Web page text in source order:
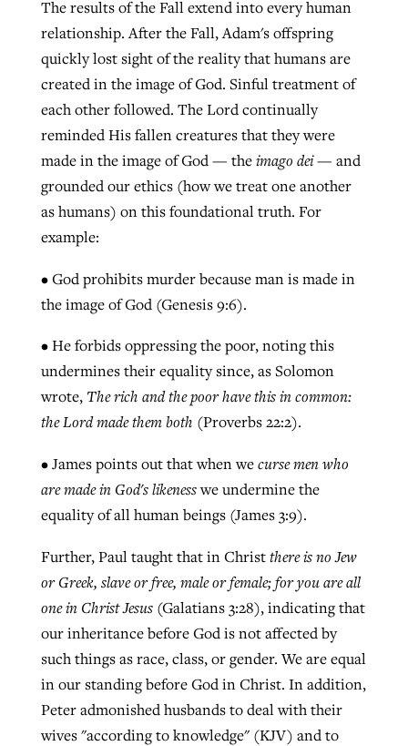
The results of the Fall extend into every human
relationship. After the Fall, Adam's offspring
quickly lost sight of the reality that humans are
created in the image of God. Sinful treatment of
each other followed. The Lord continually
reminded His fallen creatures that they were
made in the image of God — theimago dei— and
grounded our ethics (how we treat one another
as humans) on this foundational truth. For
example:
• God prohibits murder because man is made in
the image of God (Genesis 9:6).
• He forbids oppressing the poor, noting this
undermines their equality since, as Solomon
wrote, The rich and the poor have this in common:
the Lord made them both (Proverbs 22:2).
• James points out that when wecurse men who
are made in God's likenesswe undermine the
equality of all human beings (James 3:9).
Further, Paul taught that in Christthere is no Jew
or Greek, slave or free, male or female; for you are all
one in Christ Jesus(Galatians 3:28), indicating that
our inheritance before God is not affected by
such things as race, class, or gender. We are equal
in our standing before God in Christ. In addition,
Peter admonished husbands to deal with their
wives "according to knowledge" (KJV) and to